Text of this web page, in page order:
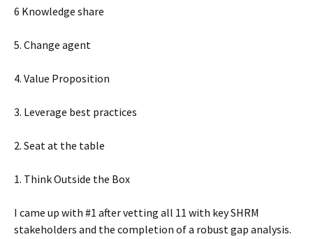
6 Knowledge share
5. Change agent
4. Value Proposition
3. Leverage best practices
2. Seat at the table
1. Think Outside the Box
I came up with #1 after vetting all 11 with key SHRM
stakeholders and the completion of a robust gap analysis.